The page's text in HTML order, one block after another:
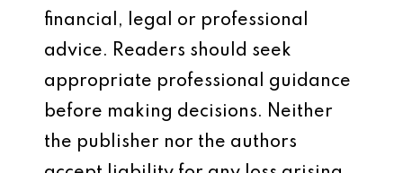
financial, legal or professional
advice. Readers should seek
appropriate professional guidance
before making decisions. Neither
the publisher nor the authors